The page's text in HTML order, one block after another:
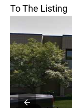
To The Listing